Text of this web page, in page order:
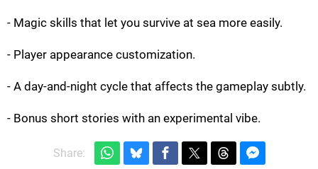
- Magic skills that let you survive at sea more easily.
- Player appearance customization.
- A day-and-night cycle that affects the gameplay subtly.
- Bonus short stories with an experimental vibe.
Share: